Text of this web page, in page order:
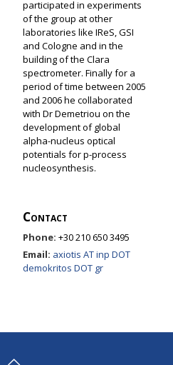
participated in experiments
of the group at other
laboratories like IReS, GSI
and Cologne and in the
building of the Clara
spectrometer. Finally for a
period of time between 2005
and 2006 he collaborated
with Dr Demetriou on the
development of global
alpha-nucleus optical
potentials for p-process
nucleosynthesis.
Contact
Phone: +30 210 650 3495
Email: axiotis AT inp DOT
demokritos DOT gr